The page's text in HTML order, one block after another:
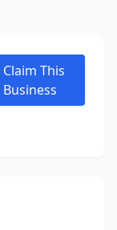
Claim This
Business